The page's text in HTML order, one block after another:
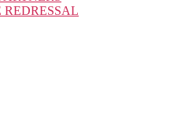
REDRESSAL